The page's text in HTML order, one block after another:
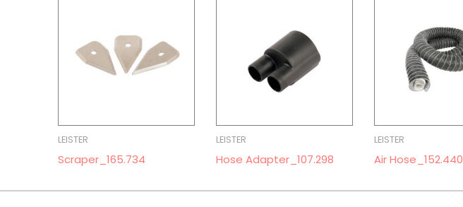
LEISTER
Scraper_165.734
LEISTER
Hose Adapter_107.298
LEISTER
Air Hose_152.440